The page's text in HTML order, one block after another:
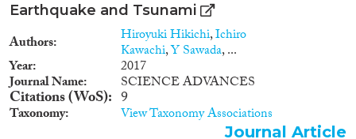
Earthquake and Tsunami
Authors Hiroyuki Hikichi,Ichiro
Kawachi,Y Sawada, ...
Year 2017
Journal Name SCIENCE ADVANCES
Citations (WoS) 9
Taxonomy View Taxonomy Associations
Journal Article
Journal Article
(61)
Book
(14)
Working Paper
(2)
Report(2)
Project